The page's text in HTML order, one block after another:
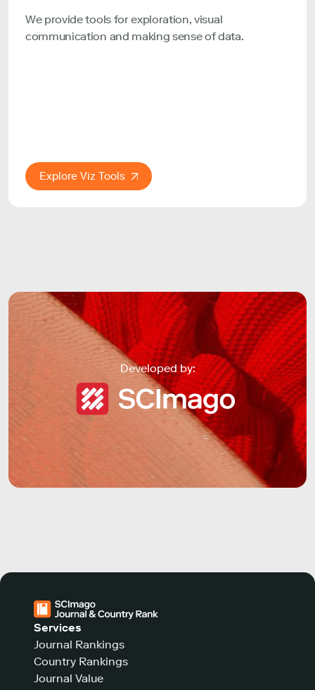
We provide tools for exploration, visual
communication and making sense of data.
Explore Viz Tools
Developed by:
Services
Journal Rankings
Country Rankings
Journal Value